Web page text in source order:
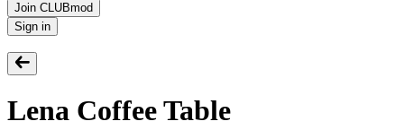
Join CLUBmod
Sign in
Lena Coffee Table